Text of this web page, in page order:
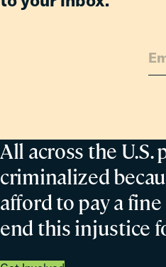
All across the U.S.
criminalized
afford to pay a
end this injustice